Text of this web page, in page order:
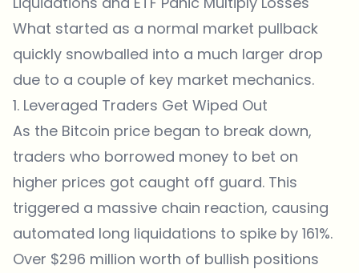
What started as a normal market pullback
quickly snowballed into a much larger drop
due to a couple of key market mechanics.
1. Leveraged Traders Get Wiped Out
As the Bitcoin price began to break down,
traders who borrowed money to bet on
higher prices got caught off guard. This
triggered a massive chain reaction, causing
automated long liquidations to spike by 161%.
Over $296 million worth of bullish positions